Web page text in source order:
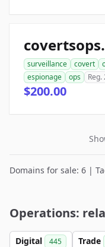
surveillance covert
espionage
ops Reg.
$200.00
Domains for sale: 6 |
Operations:
Digital 445 Trade